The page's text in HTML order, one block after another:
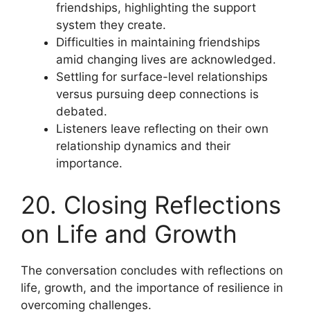
friendships, highlighting the support
system they create.
Difficulties in maintaining friendships
amid changing lives are acknowledged.
Settling for surface-level relationships
versus pursuing deep connections is
debated.
Listeners leave reflecting on their own
relationship dynamics and their
importance.
20. Closing Reflections
on Life and Growth
The conversation concludes with reflections on
life, growth, and the importance of resilience in
overcoming challenges.